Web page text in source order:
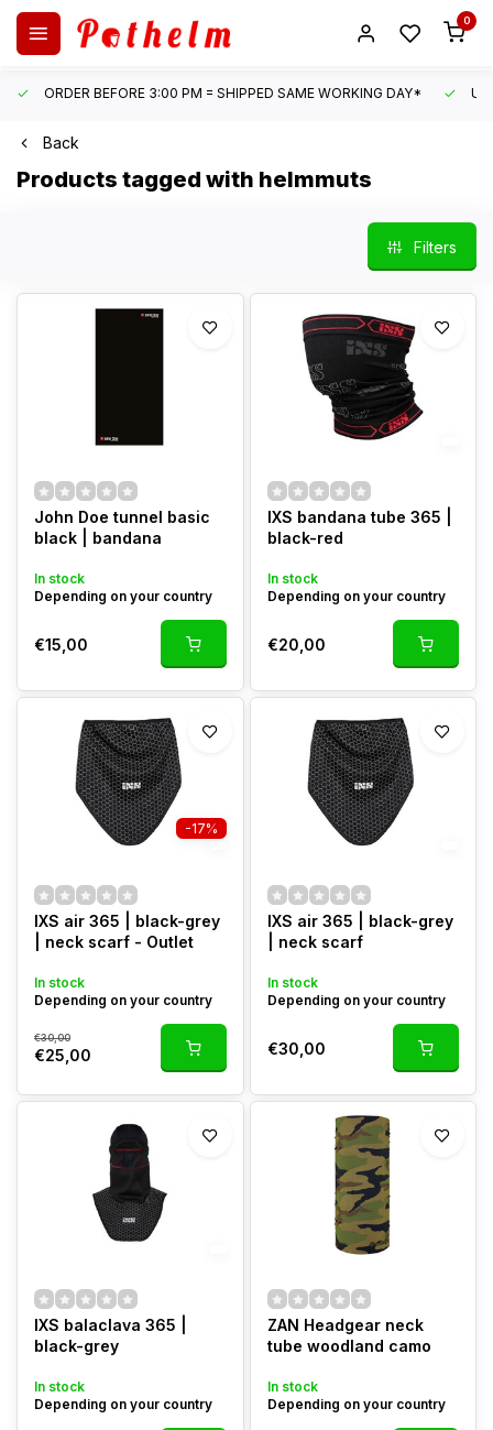
0
ORDER BEFORE 3:00 PM = SHIPPED SAME WORKING DAY*
Back
Products tagged with helmmuts
Filters
John Doe tunnel basic
black | bandana
In stock
Depending on your country
€15,00
IXS bandana tube 365 |
black-red
In stock
Depending on your country
€20,00
-17%
IXS air 365 | black-grey
| neck scarf - Outlet
In stock
Depending on your country
€30,00
€25,00
IXS air 365 | black-grey
| neck scarf
In stock
Depending on your country
€30,00
IXS balaclava 365 |
black-grey
In stock
Depending on your country
ZAN Headgear neck
tube woodland camo
In stock
Depending on your country